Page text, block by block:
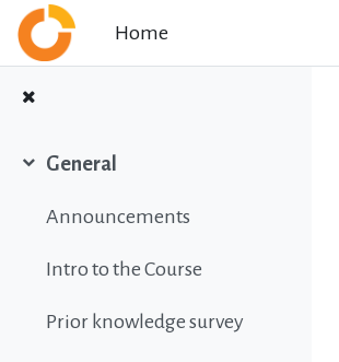
Skip to main content
Home
General
Announcements
Intro to the Course
Prior knowledge survey